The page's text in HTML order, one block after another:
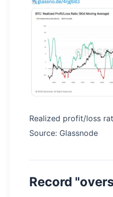
Realized profit/loss
Source: Glassnode
Record